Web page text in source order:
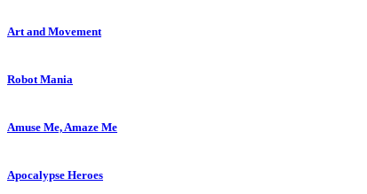
Art and Movement
Robot Mania
Amuse Me, Amaze Me
Apocalypse Heroes